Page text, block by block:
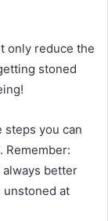
only reduce the
stoned
steps you can
Remember:
always better
unstoned at